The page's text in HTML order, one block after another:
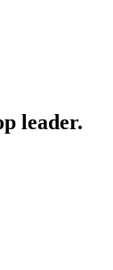
leader.